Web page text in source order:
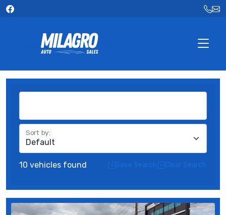
Sort by:
10 vehicles found Save Search Clear Search